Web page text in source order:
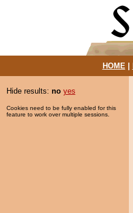
HOME|
Hide results: no yes
Cookies need to be fully enabled for this
feature to work over multiple sessions.